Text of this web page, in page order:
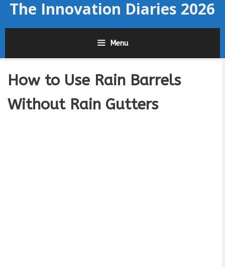
SkipThe Innovation Diaries 2026
Menu
How to Use Rain Barrels
Without Rain Gutters